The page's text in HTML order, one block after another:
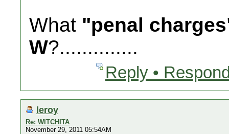
What "penal
W?..............
Reply •
leroy
Re: WITCHITA
November 29, 2011 05:54AM